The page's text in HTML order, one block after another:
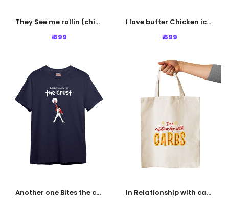
They See me rollin (chicken) Tshirt - Baby Pink
₹ 699
I love butter Chicken icons Tshirt - Black
₹ 699
Another one Bites the crust Tshirt - Navy Blue
In Relationship with carbs Tote Bag